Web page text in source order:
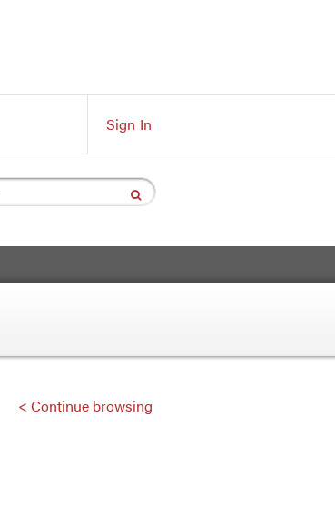
Sign In
< Continue browsing